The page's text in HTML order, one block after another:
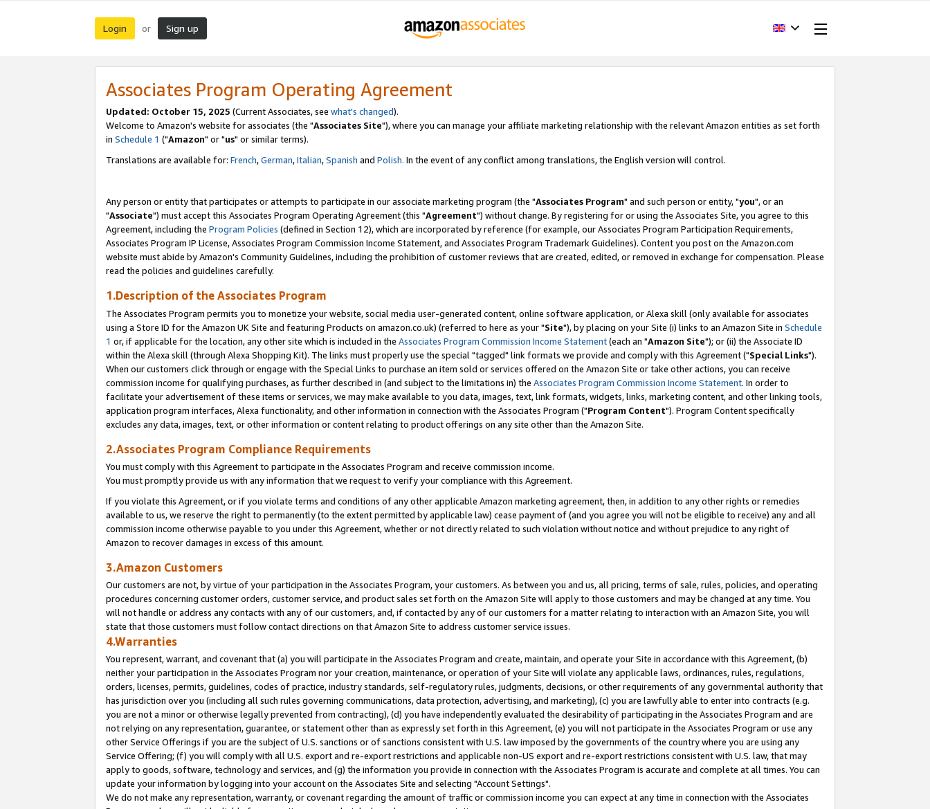
Login or Sign up
Associates Program Operating Agreement
Updated: October 15, 2025 (Current Associates, see what's changed).
Welcome to Amazon's website for associates (the "Associates Site"), where you can manage your affiliate marketing relationship with the relevant Amazon entities as set forth
in Schedule 1 ("Amazon" or "us" or similar terms).
Translations are available for: French,German,Italian,Spanish and Polish. In the event of any conflict among translations, the English version will control.
Any person or entity that participates or attempts to participate in our associate marketing program (the "Associates Program" and such person or entity, "you", or an
"Associate") must accept this Associates Program Operating Agreement (this "Agreement") without change. By registering for or using the Associates Site, you agree to this
Agreement, including the Program Policies (defined in Section 12), which are incorporated by reference (for example, our Associates Program Participation Requirements,
Associates Program IP License, Associates Program Commission Income Statement, and Associates Program Trademark Guidelines). Content you post on the Amazon.com
website must abide by Amazon's Community Guidelines, including the prohibition of customer reviews that are created, edited, or removed in exchange for compensation. Please
read the policies and guidelines carefully.
1.Description of the Associates Program
The Associates Program permits you to monetize your website, social media user-generated content, online software application, or Alexa skill (only available for associates
using a Store ID for the Amazon UK Site and featuring Products on amazon.co.uk) (referred to here as your "Site"), by placing on your Site (i) links to an Amazon Site in Schedule
1 or, if applicable for the location, any other site which is included in the Associates Program Commission Income Statement(each an "Amazon Site"); or (ii) the Associate ID
within the Alexa skill (through Alexa Shopping Kit). The links must properly use the special "tagged" link formats we provide and comply with this Agreement ("Special Links").
When our customers click through or engage with the Special Links to purchase an item sold or services offered on the Amazon Site or take other actions, you can receive
commission income for qualifying purchases, as further described in (and subject to the limitations in) the Associates Program Commission Income Statement. In order to
facilitate your advertisement of these items or services, we may make available to you data, images, text, link formats, widgets, links, marketing content, and other linking tools,
application program interfaces, Alexa functionality, and other information in connection with the Associates Program ("Program Content"). Program Content specifically
excludes any data, images, text, or other information or content relating to product offerings on any site other than the Amazon Site.
2.Associates Program Compliance Requirements
You must comply with this Agreement to participate in the Associates Program and receive commission income.
You must promptly provide us with any information that we request to verify your compliance with this Agreement.
If you violate this Agreement, or if you violate terms and conditions of any other applicable Amazon marketing agreement, then, in addition to any other rights or remedies
available to us, we reserve the right to permanently (to the extent permitted by applicable law) cease payment of (and you agree you will not be eligible to receive) any and all
commission income otherwise payable to you under this Agreement, whether or not directly related to such violation without notice and without prejudice to any right of
Amazon to recover damages in excess of this amount.
3.Amazon Customers
Our customers are not, by virtue of your participation in the Associates Program, your customers. As between you and us, all pricing, terms of sale, rules, policies, and operating
procedures concerning customer orders, customer service, and product sales set forth on the Amazon Site will apply to those customers and may be changed at any time. You
will not handle or address any contacts with any of our customers, and, if contacted by any of our customers for a matter relating to interaction with an Amazon Site, you will
state that those customers must follow contact directions on that Amazon Site to address customer service issues.
4.Warranties
You represent, warrant, and covenant that (a) you will participate in the Associates Program and create, maintain, and operate your Site in accordance with this Agreement, (b)
neither your participation in the Associates Program nor your creation, maintenance, or operation of your Site will violate any applicable laws, ordinances, rules, regulations,
orders, licenses, permits, guidelines, codes of practice, industry standards, self-regulatory rules, judgments, decisions, or other requirements of any governmental authority that
has jurisdiction over you (including all such rules governing communications, data protection, advertising, and marketing), (c) you are lawfully able to enter into contracts (e.g.
you are not a minor or otherwise legally prevented from contracting), (d) you have independently evaluated the desirability of participating in the Associates Program and are
not relying on any representation, guarantee, or statement other than as expressly set forth in this Agreement, (e) you will not participate in the Associates Program or use any
other Service Offerings if you are the subject of U.S. sanctions or of sanctions consistent with U.S. law imposed by the governments of the country where you are using any
Service Offering; (f) you will comply with all U.S. export and re-export restrictions and applicable non-US export and re-export restrictions consistent with U.S. law, that may
apply to goods, software, technology and services, and (g) the information you provide in connection with the Associates Program is accurate and complete at all times. You can
update your information by logging into your account on the Associates Site and selecting "Account Settings".
We do not make any representation, warranty, or covenant regarding the amount of traffic or commission income you can expect at any time in connection with the Associates